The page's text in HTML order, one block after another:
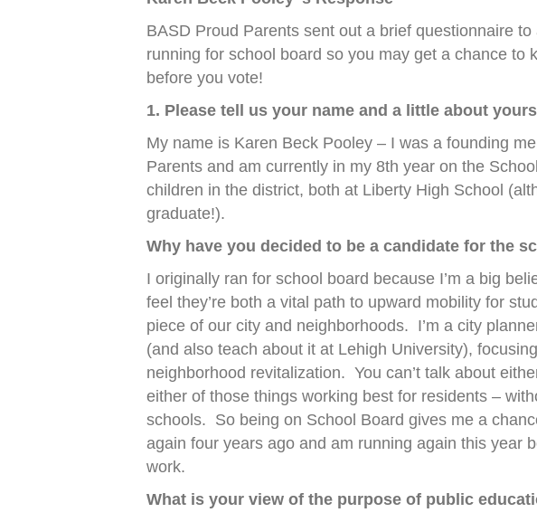
BASD Proud Parents sent out a brief questionnaire
running for school board so you may get a chance to
before you vote!
1. Please tell us your name and a little about
My name is Karen Beck Pooley – I was a founding
Parents and am currently in my 8th year on the
children in the district, both at Liberty High School
graduate!).
Why have you decided to be a candidate for the
I originally ran for school board because I’m a big
feel they’re both a vital path to upward mobility for
piece of our city and neighborhoods. I’m a city
(and also teach about it at Lehigh University),
neighborhood revitalization. You can’t talk about
either of those things working best for residents –
schools. So being on School Board gives me a
again four years ago and am running again this year
work.
What is your view of the purpose of public